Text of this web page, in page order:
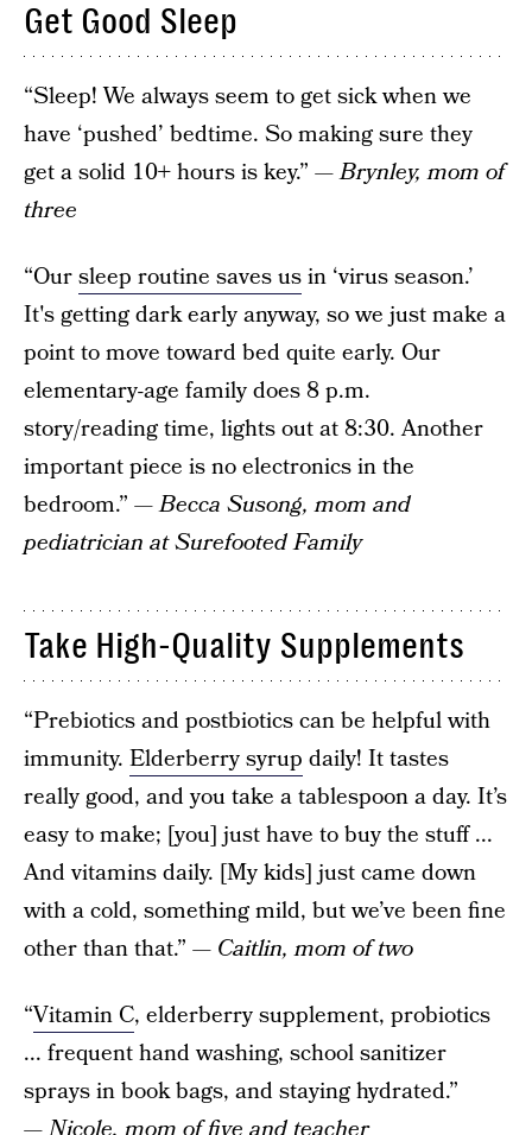
Get Good Sleep
“Sleep! We always seem to get sick when we
have ‘pushed’ bedtime. So making sure they
get a solid 10+ hours is key.” — Brynley, mom of
three
“Oursleep routine saves usin ‘virus season.’
It's getting dark early anyway, so we just make a
point to move toward bed quite early. Our
elementary-age family does 8 p.m.
story/reading time, lights out at 8:30. Another
important piece is no electronics in the
bedroom.” — Becca Susong, mom and
pediatrician at Surefooted Family
Take High-Quality Supplements
“Prebiotics and postbiotics can be helpful with
immunity. Elderberry syrup daily! It tastes
really good, and you take a tablespoon a day. It’s
easy to make; [you] just have to buy the stuff ...
And vitamins daily. [My kids] just came down
with a cold, something mild, but we’ve been fine
other than that.” — Caitlin, mom of two
“Vitamin C, elderberry supplement, probiotics
... frequent hand washing, school sanitizer
sprays in book bags, and staying hydrated.”